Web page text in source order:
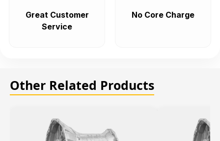
Great Customer
Service
No Core Charge
Other Related Products